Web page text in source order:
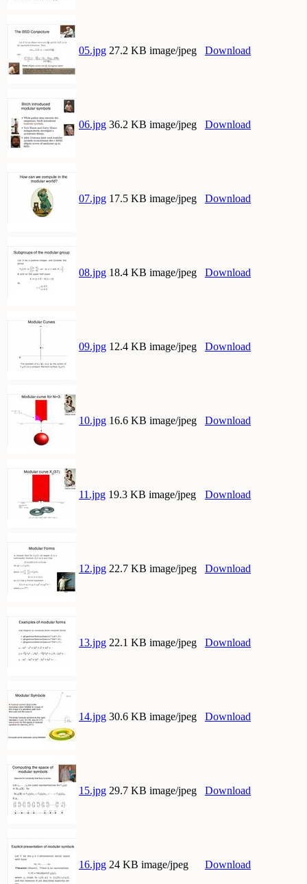
05.jpg 27.2 KB image/jpeg Download
06.jpg 36.2 KB image/jpeg Download
07.jpg 17.5 KB image/jpeg Download
08.jpg 18.4 KB image/jpeg Download
09.jpg 12.4 KB image/jpeg Download
10.jpg 16.6 KB image/jpeg Download
11.jpg 19.3 KB image/jpeg Download
12.jpg 22.7 KB image/jpeg Download
13.jpg 22.1 KB image/jpeg Download
14.jpg 30.6 KB image/jpeg Download
15.jpg 29.7 KB image/jpeg Download
16.jpg 24 KB image/jpeg Download